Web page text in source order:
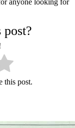
this post.